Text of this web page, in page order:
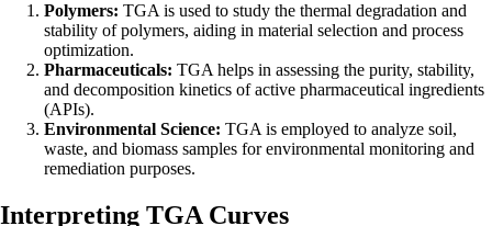
Polymers: TGA is used to study the thermal degradation and
stability of polymers, aiding in material selection and process
optimization.
Pharmaceuticals: TGA helps in assessing the purity, stability,
and decomposition kinetics of active pharmaceutical ingredients
(APIs).
Environmental Science: TGA is employed to analyze soil,
waste, and biomass samples for environmental monitoring and
remediation purposes.
Interpreting TGA Curves